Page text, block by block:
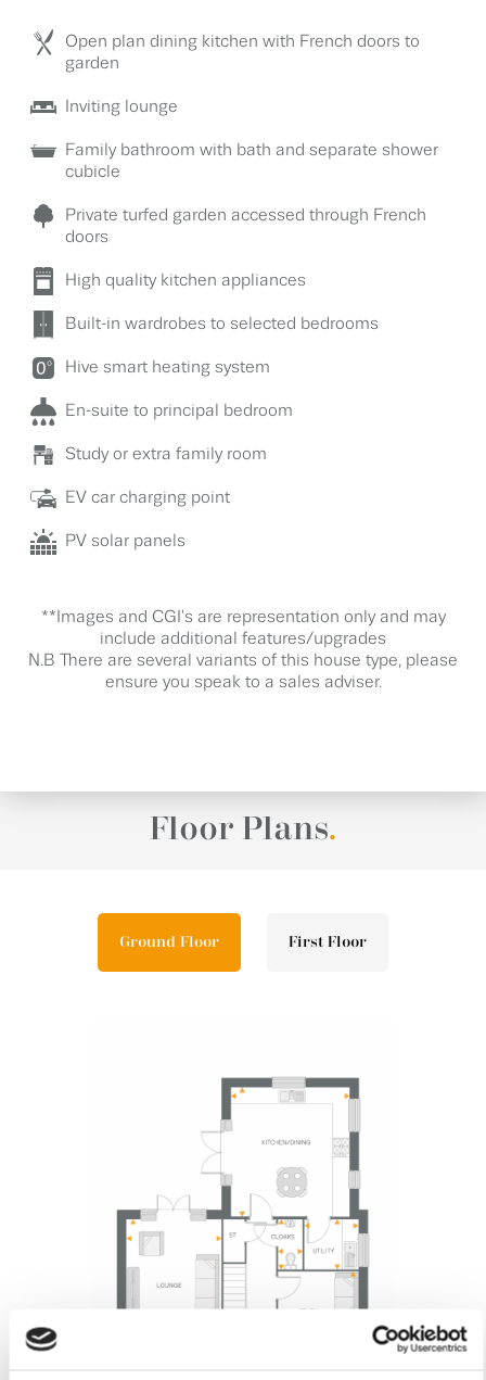
Open plan dining kitchen with French doors to
garden
Inviting lounge
Family bathroom with bath and separate shower
cubicle
Private turfed garden accessed through French
doors
High quality kitchen appliances
Built-in wardrobes to selected bedrooms
Hive smart heating system
En-suite to principal bedroom
Study or extra family room
EV car charging point
PV solar panels
**Images and CGI's are representation only and may
include additional features/upgrades
N.B There are several variants of this house type, please
ensure you speak to a sales adviser.
Floor Plans.
Ground Floor First Floor